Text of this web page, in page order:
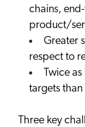
chains,
product/
Greater
respect to
Twice
targets
Three key